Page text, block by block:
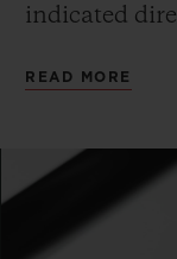
indicated
suspended
mechanical
The piece
READ MORE